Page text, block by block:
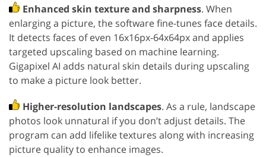
Enhanced skin texture and sharpness. When
enlarging a picture, the software fine-tunes face details.
It detects faces of even 16x16px-64x64px and applies
targeted upscaling based on machine learning.
Gigapixel AI adds natural skin details during upscaling
to make a picture look better.
Higher-resolution landscapes. As a rule, landscape
photos look unnatural if you don’t adjust details. The
program can add lifelike textures along with increasing
picture quality to enhance images.